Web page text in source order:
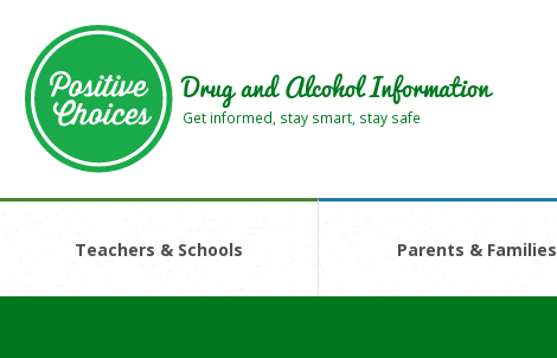
main
area
footer
area
Drug and Alcohol Information
Get informed, stay smart, stay safe
Teachers & Schools Parents & Families